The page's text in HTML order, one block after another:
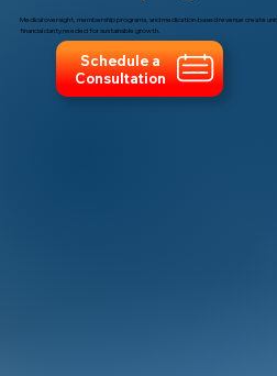
Medical oversight, membership programs, and medication-based revenue create
financial clarity needed for sustainable growth.
Schedule a
Consultation